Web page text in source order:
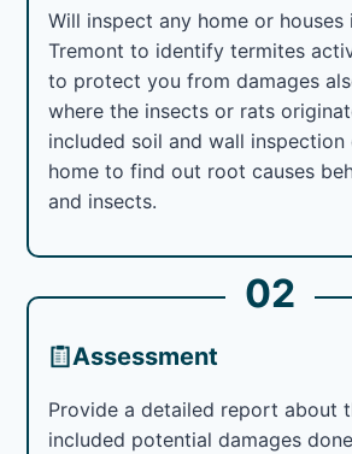
Will inspect any home or houses
Tremont to identify termites
to protect you from damages
where the insects or rats
included soil and wall inspection
home to find out root causes
and insects.
02
Assessment
Provide a detailed report about
included potential damages